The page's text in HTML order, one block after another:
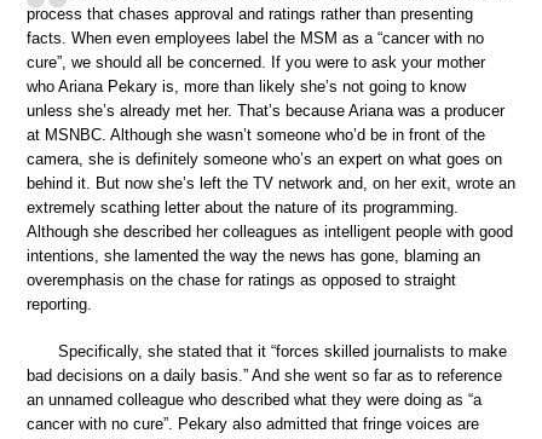
process that chases approval and ratings rather than presenting
facts. When even employees label the MSM as a “cancer with no
cure”, we should all be concerned. If you were to ask your mother
who Ariana Pekary is, more than likely she’s not going to know
unless she’s already met her. That’s because Ariana was a producer
at MSNBC. Although she wasn’t someone who’d be in front of the
camera, she is definitely someone who’s an expert on what goes on
behind it. But now she’s left the TV network and, on her exit, wrote an
extremely scathing letter about the nature of its programming.
Although she described her colleagues as intelligent people with good
intentions, she lamented the way the news has gone, blaming an
overemphasis on the chase for ratings as opposed to straight
reporting.
Specifically, she stated that it “forces skilled journalists to make
bad decisions on a daily basis.” And she went so far as to reference
an unnamed colleague who described what they were doing as “a
cancer with no cure”. Pekary also admitted that fringe voices are